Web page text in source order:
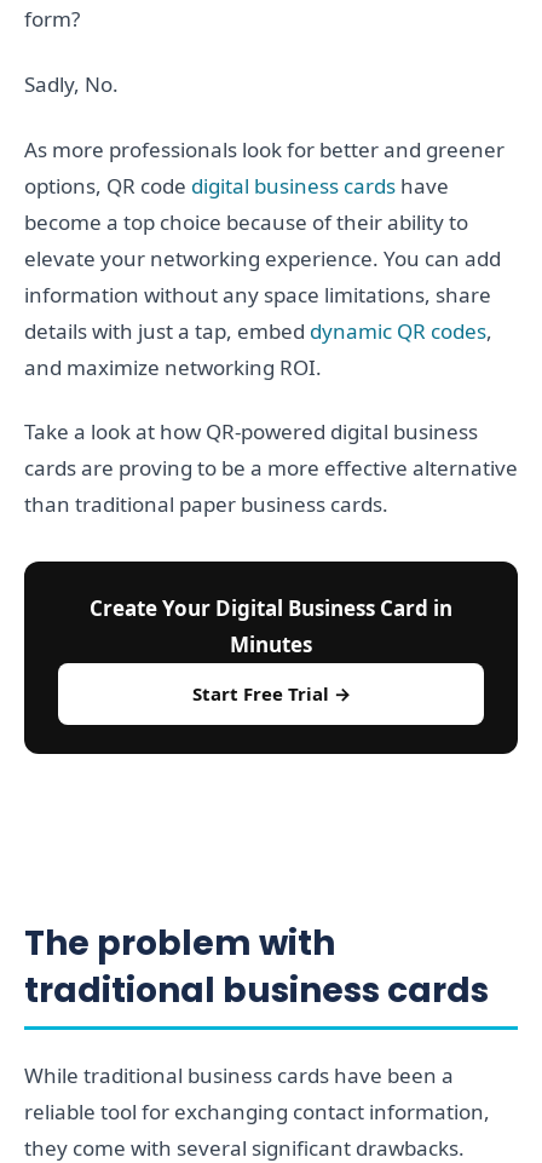
form?
Sadly, No.
As more professionals look for better and greener
options, QR code digital business cards have
become a top choice because of their ability to
elevate your networking experience. You can add
information without any space limitations, share
details with just a tap, embed dynamic QR codes,
and maximize networking ROI.
Take a look at how QR-powered digital business
cards are proving to be a more effective alternative
than traditional paper business cards.
Create Your Digital Business Card in
Minutes
Start Free Trial →
The problem with
traditional business cards
While traditional business cards have been a
reliable tool for exchanging contact information,
they come with several significant drawbacks.